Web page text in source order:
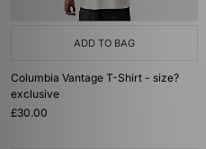
ADD TO BAG
Columbia Vantage T-Shirt - size?
exclusive
£30.00